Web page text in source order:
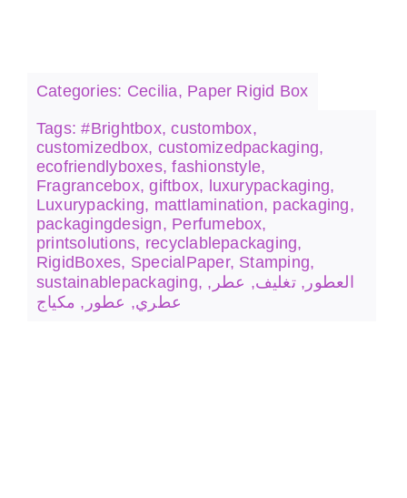
Categories: Cecilia, Paper Rigid Box
Tags:#Brightbox,custombox,
customizedbox, customizedpackaging,
ecofriendlyboxes,fashionstyle,
Fragrancebox,giftbox, luxurypackaging,
Luxurypacking, mattlamination, packaging,
packagingdesign, Perfumebox,
printsolutions, recyclablepackaging,
RigidBoxes, SpecialPaper, Stamping,
sustainablepackaging, العطور ,تغليف, عطر ,
عطري, عطور , مكياج